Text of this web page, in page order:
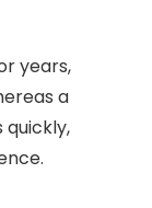
years,
a